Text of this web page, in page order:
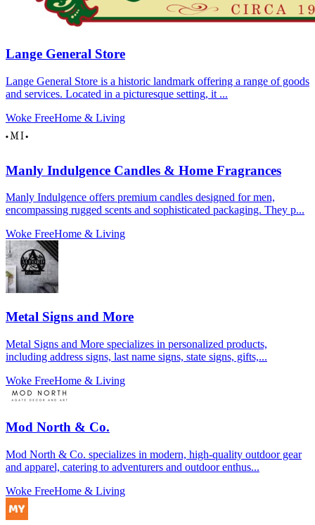
Lange General Store
Lange General Store is a historic landmark offering a range of goods
and services. Located in a picturesque setting, it ...
Woke FreeHome & Living
Manly Indulgence Candles & Home Fragrances
Manly Indulgence offers premium candles designed for men,
encompassing rugged scents and sophisticated packaging. They p...
Woke FreeHome & Living
Metal Signs and More
Metal Signs and More specializes in personalized products,
including address signs, last name signs, state signs, gifts,...
Woke FreeHome & Living
Mod North & Co.
Mod North & Co. specializes in modern, high-quality outdoor gear
and apparel, catering to adventurers and outdoor enthus...
Woke FreeHome & Living